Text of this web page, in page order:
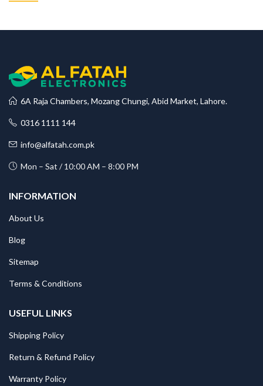
6A Raja Chambers, Mozang Chungi, Abid Market, Lahore.
0316 1111 144
info@alfatah.com.pk
Mon – Sat / 10:00 AM – 8:00 PM
INFORMATION
About Us
Blog
Sitemap
Terms & Conditions
USEFUL LINKS
Shipping Policy
Return & Refund Policy
Warranty Policy